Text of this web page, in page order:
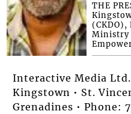
THE
(CKDO),
Ministry
Interactive Media Ltd.
Kingstown • St.
Grenadines • Phone: